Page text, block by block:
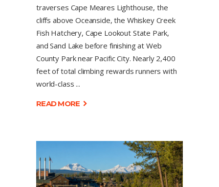
traverses Cape Meares Lighthouse, the
cliffs above Oceanside, the Whiskey Creek
Fish Hatchery, Cape Lookout State Park,
and Sand Lake before finishing at Web
County Park near Pacific City. Nearly 2,400
feet of total climbing rewards runners with
world-class
READ MORE